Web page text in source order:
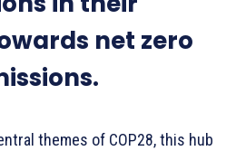
net zero
themes of COP28, this hub